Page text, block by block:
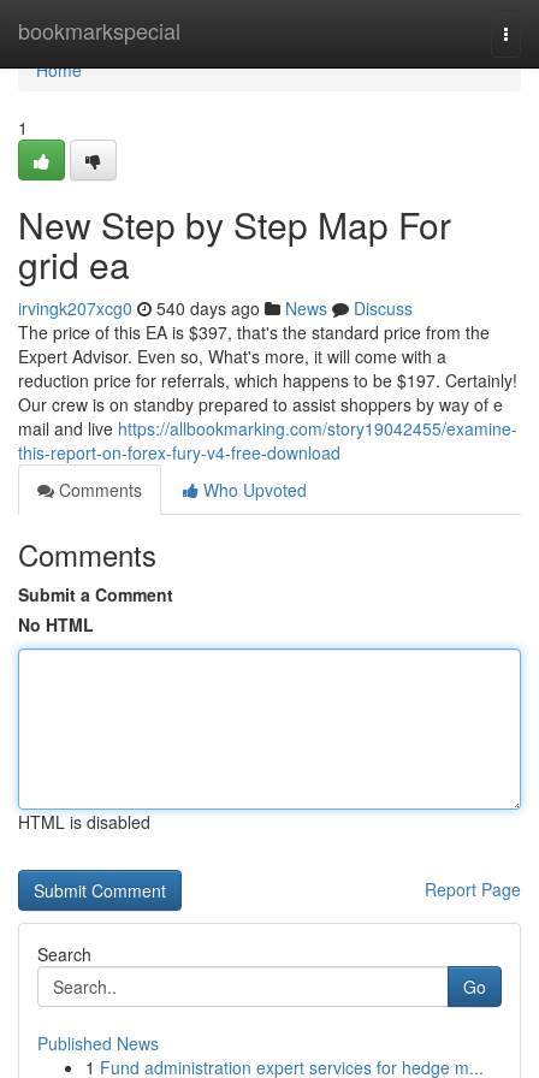
bookmarkspecial
Home
Home
1
New Step by Step Map For
grid ea
irvingk207xcg0 540 days ago News
Discuss
The price of this EA is $397, that's the standard price from the
Expert Advisor. Even so, What's more, it will come with a
reduction price for referrals, which happens to be $197. Certainly!
Our crew is on standby prepared to assist shoppers by way of e
mail and live https://allbookmarking.com/story19042455/examine-
this-report-on-forex-fury-v4-free-download
Comments
Who Upvoted
Comments
Submit a Comment
No HTML
HTML is disabled
Report Page
Search
Go
Published News
1 Fund administration expert services for hedge m...